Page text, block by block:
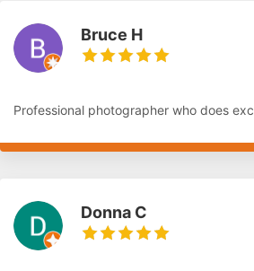
Bruce H
Professional photographer who does
Donna C